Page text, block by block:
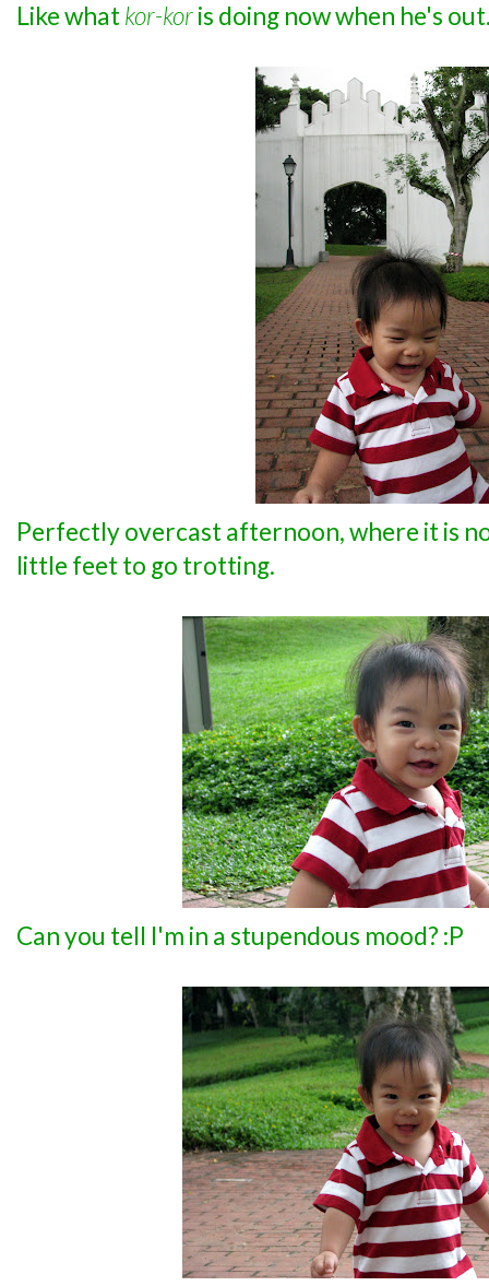
Like whatkor-koris doing now when he's
Perfectly overcast afternoon, where it is
little feet to go trotting.
Can you tell I'm in a stupendous mood? :P